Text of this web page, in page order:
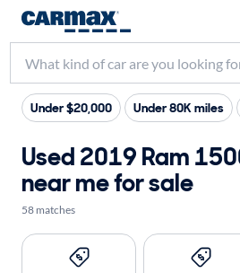
Under $20,000 Under 80K miles
Used 2019 Ram
near me for sale
58 matches